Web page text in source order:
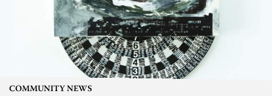
COMMUNITY NEWS